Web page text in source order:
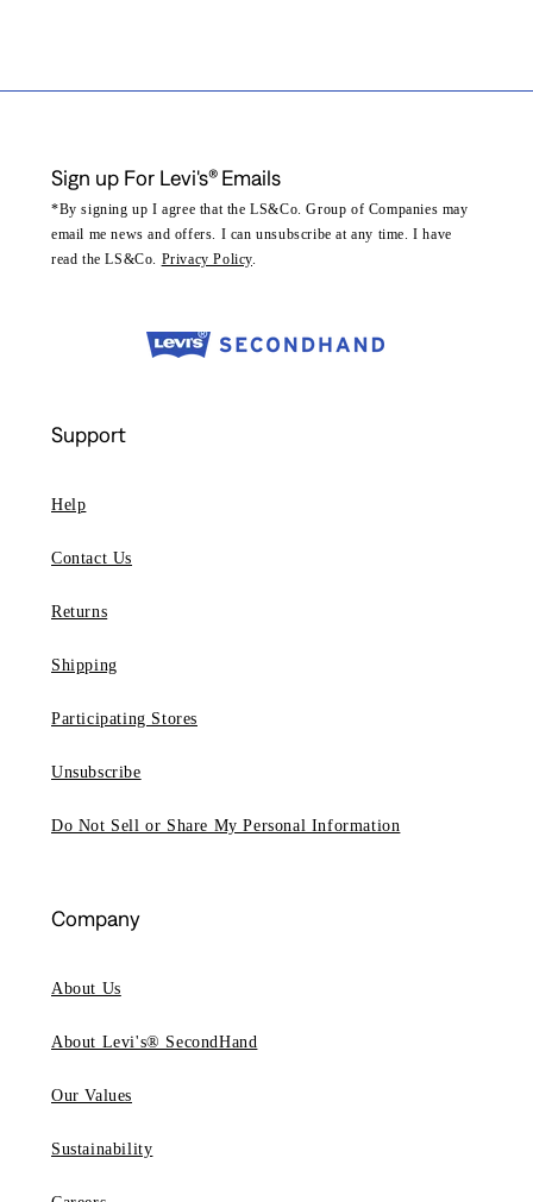
Sign up For Levi's® Emails
*By signing up I agree that the LS&Co. Group of Companies may
email me news and offers. I can unsubscribe at any time. I have
read the LS&Co. Privacy Policy.
Support
Help
Contact Us
Returns
Shipping
Participating Stores
Unsubscribe
Do Not Sell or Share My Personal Information
Company
About Us
About Levi's® SecondHand
Our Values
Sustainability